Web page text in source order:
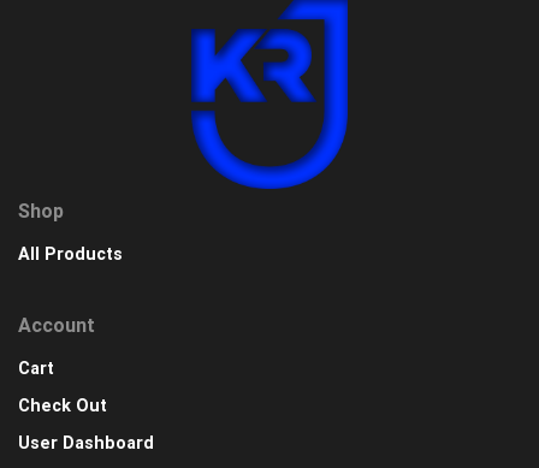
Shop
All Products
Account
Cart
Check Out
User Dashboard